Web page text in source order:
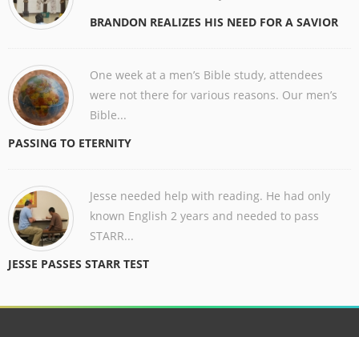
BRANDON REALIZES HIS NEED FOR A SAVIOR
One week at a men’s Bible study, attendees
were not there for various reasons. Our men’s
Bible...
PASSING TO ETERNITY
Jesse needed help with reading. He had only
known English 2 years and needed to pass
STARR...
JESSE PASSES STARR TEST